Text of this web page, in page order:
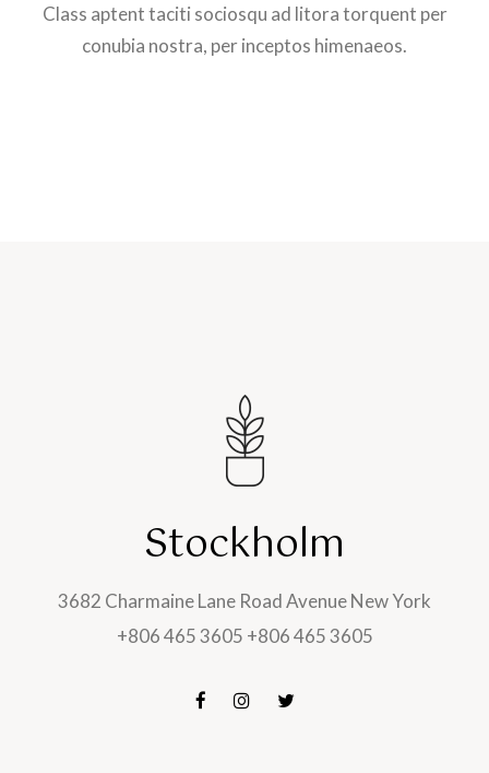
Class aptent taciti sociosqu ad litora torquent per
conubia nostra, per inceptos himenaeos.
Stockholm
3682 Charmaine Lane Road Avenue New York
+806 465 3605 +806 465 3605